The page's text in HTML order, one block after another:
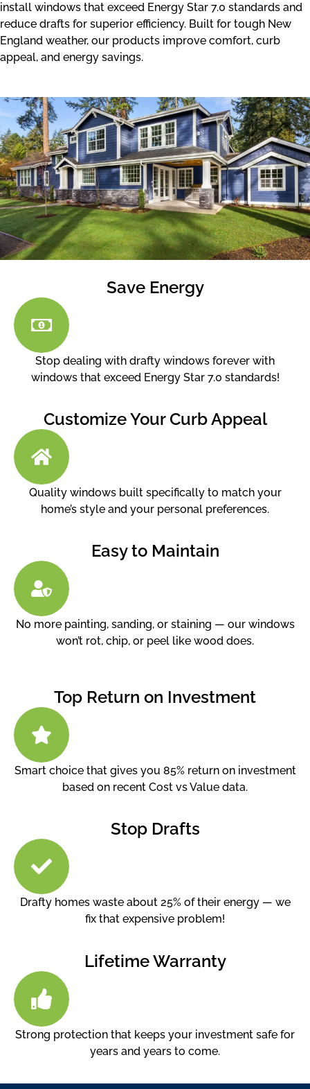
install windows that exceed Energy Star 7.0 standards and
reduce drafts for superior efficiency. Built for tough New
England weather, our products improve comfort, curb
appeal, and energy savings.
Save Energy
Stop dealing with drafty windows forever with
windows that exceed Energy Star 7.0 standards!
Customize Your Curb Appeal
Quality windows built specifically to match your
home’s style and your personal preferences.
Easy to Maintain
No more painting, sanding, or staining — our windows
won’t rot, chip, or peel like wood does.
Top Return on Investment
Smart choice that gives you 85% return on investment
based on recent Cost vs Value data.
Stop Drafts
Drafty homes waste about 25% of their energy — we
fix that expensive problem!
Lifetime Warranty
Strong protection that keeps your investment safe for
years and years to come.